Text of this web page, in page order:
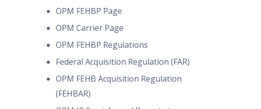
OPM FEHBP Page
OPM Carrier Page
OPM FEHBP Regulations
Federal Acquisition Regulation (FAR)
OPM FEHB Acquisition Regulation
(FEHBAR)